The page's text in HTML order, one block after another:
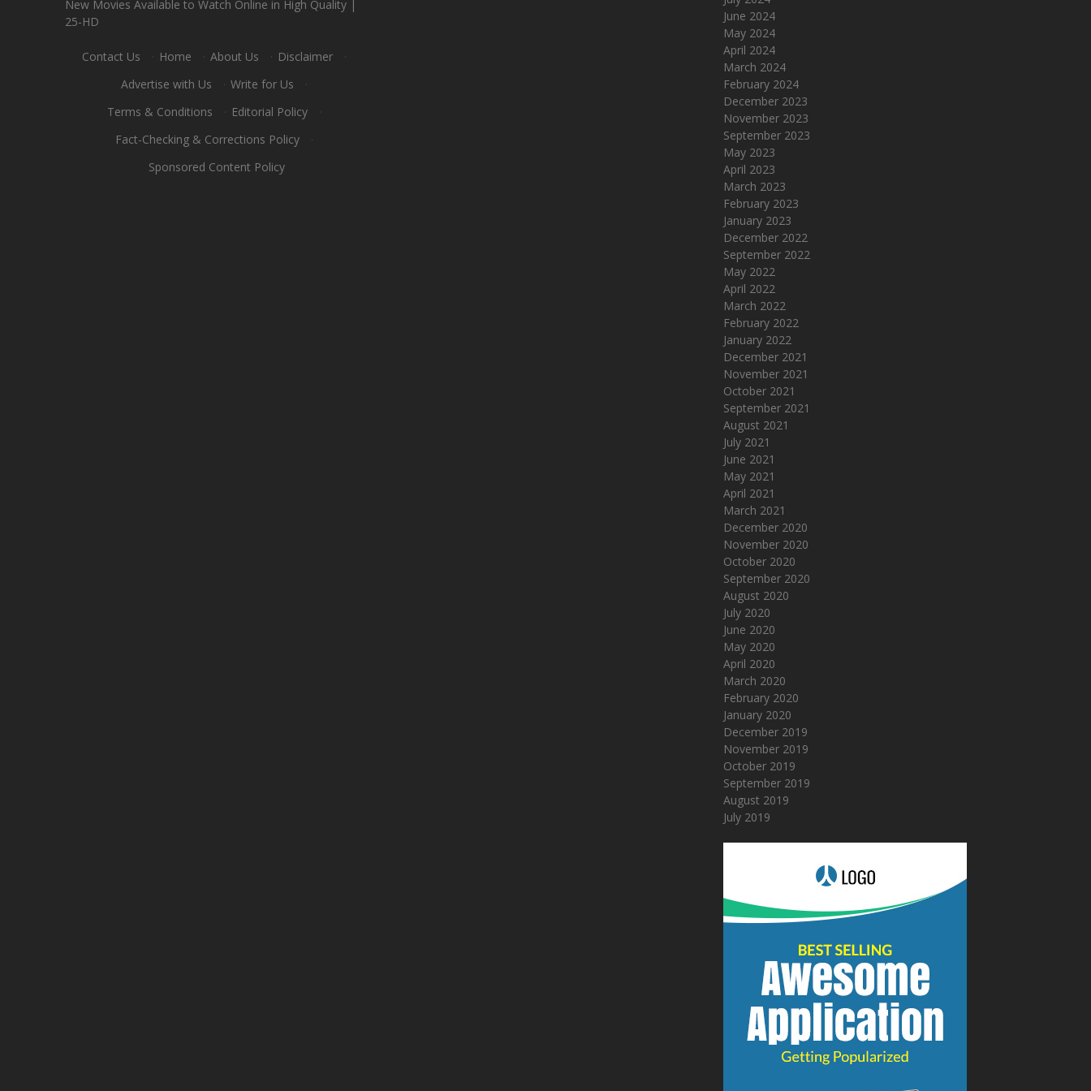
New Movies Available to Watch Online in High Quality |
25-HD
Contact Us · Home · About Us · Disclaimer
·
Advertise with Us
· Write for Us
·
Terms & Conditions
· Editorial Policy
·
Fact-Checking & Corrections Policy
·
Sponsored Content Policy
June 2024
May 2024
April 2024
March 2024
February 2024
December 2023
November 2023
September 2023
May 2023
April 2023
March 2023
February 2023
January 2023
December 2022
September 2022
May 2022
April 2022
March 2022
February 2022
January 2022
December 2021
November 2021
October 2021
September 2021
August 2021
July 2021
June 2021
May 2021
April 2021
March 2021
December 2020
November 2020
October 2020
September 2020
August 2020
July 2020
June 2020
May 2020
April 2020
March 2020
February 2020
January 2020
December 2019
November 2019
October 2019
September 2019
August 2019
July 2019